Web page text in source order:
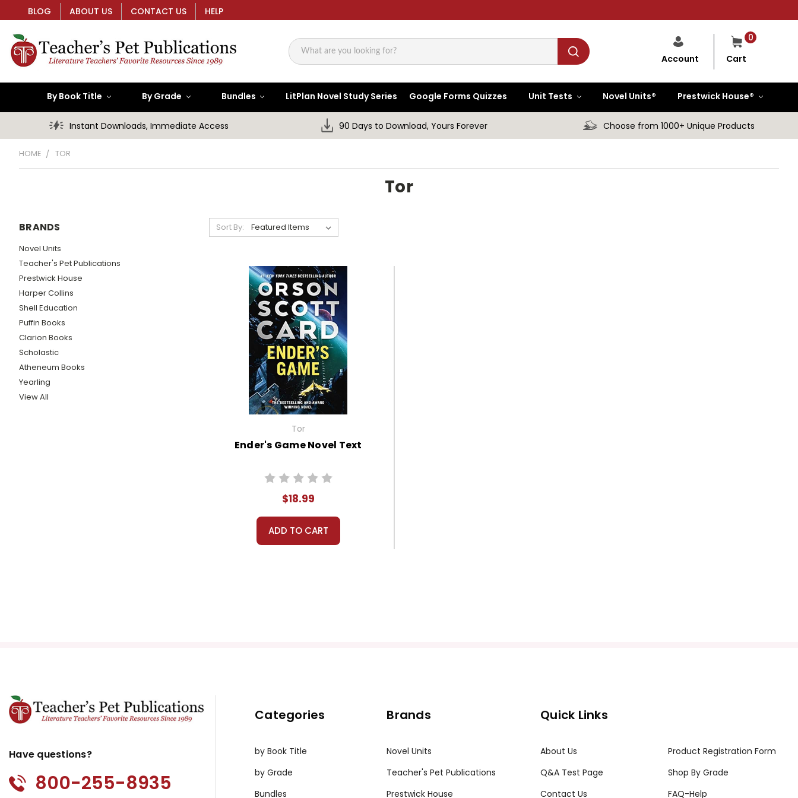
BLOG ABOUT US CONTACT US HELP
Search
0
Cart
Account
By Book Title By Grade Bundles LitPlan Novel Study Series Google Forms Quizzes Unit Tests Novel Units® Prestwick House®
Instant Downloads, Immediate Access 90 Days to Download, Yours Forever Choose from 1000+ Unique Products
HOME TOR
Tor
BRANDS
Novel Units
Teacher's Pet Publications
Prestwick House
Harper Collins
Shell Education
Puffin Books
Clarion Books
Scholastic
Atheneum Books
Yearling
View All
Sort By:
Tor
Ender's Game Novel Text
$18.99
ADD TO CART
Have questions?
800-255-8935
Categories
by Book Title
by Grade
Bundles
Brands
Novel Units
Teacher's Pet Publications
Prestwick House
Quick Links
About Us
Product Registration Form
Q&A Test Page
Shop By Grade
Contact Us
FAQ-Help